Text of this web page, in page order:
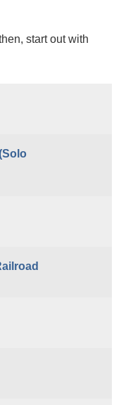
start out with